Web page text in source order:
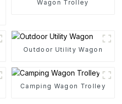
Wagon Trolley
Outdoor Utility Wagon
Camping Wagon Trolley